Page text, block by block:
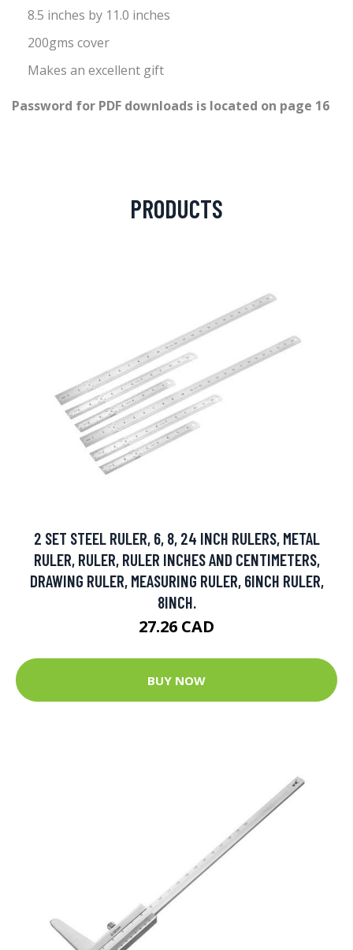
8.5 inches by 11.0 inches
200gms cover
Makes an excellent gift
Password for PDF downloads is located on page 16
PRODUCTS
2 SET STEEL RULER, 6, 8, 24 INCH RULERS, METAL
RULER, RULER, RULER INCHES AND CENTIMETERS,
DRAWING RULER, MEASURING RULER, 6INCH RULER,
8INCH.
27.26 CAD
BUY NOW